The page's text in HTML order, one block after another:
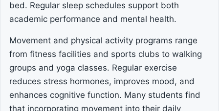
bed. Regular sleep schedules support both
academic performance and mental health.
Movement and physical activity programs range
from fitness facilities and sports clubs to walking
groups and yoga classes. Regular exercise
reduces stress hormones, improves mood, and
enhances cognitive function. Many students find
that incorporating movement into their daily